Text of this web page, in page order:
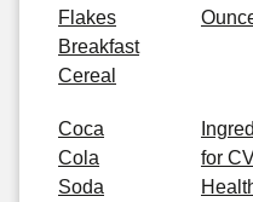
Flakes
Breakfast
Cereal
Coca
Cola
Soda
for